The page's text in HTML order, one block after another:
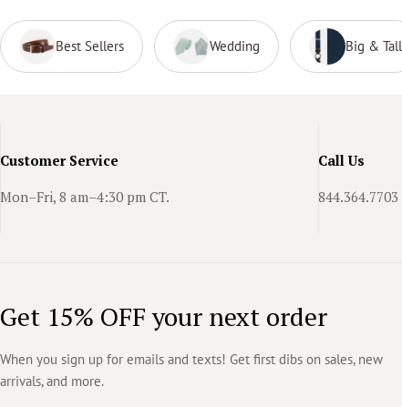
Best Sellers Wedding Big & Tall
Customer Service
Mon–Fri, 8 am–4:30 pm CT.
Call Us
844.364.7703
Get 15% OFF your next order
When you sign up for emails and texts! Get first dibs on sales, new
arrivals, and more.